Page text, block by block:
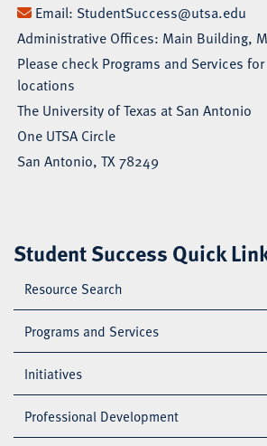
Email: StudentSuccess@utsa.edu
Administrative Offices: Main Building,
Please check Programs and Services
locations
The University of Texas at San Antonio
One UTSA Circle
San Antonio, TX 78249
Student Success Quick
Resource Search
Programs and Services
Initiatives
Professional Development